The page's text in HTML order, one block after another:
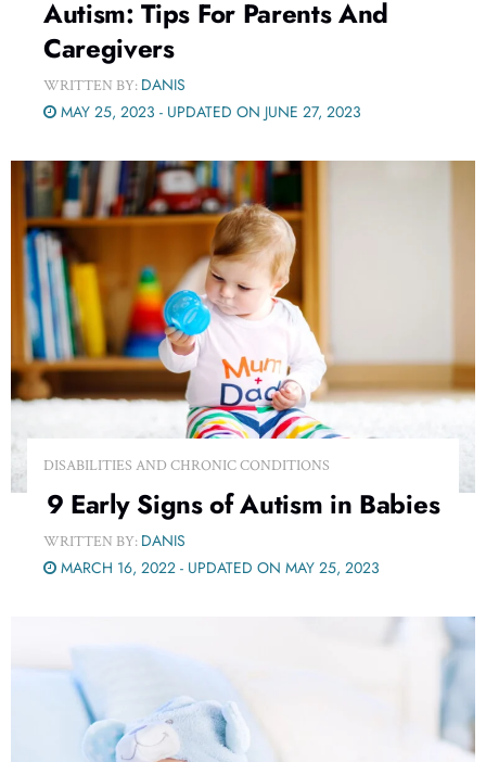
Autism: Tips For Parents And
Caregivers
WRITTEN BY: DANIS
MAY 25, 2023 - UPDATED ON JUNE 27, 2023
DISABILITIES AND CHRONIC CONDITIONS
9 Early Signs of Autism in Babies
WRITTEN BY: DANIS
MARCH 16, 2022 - UPDATED ON MAY 25, 2023